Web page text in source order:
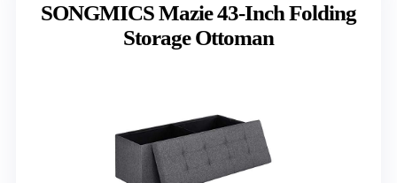
SONGMICS Mazie 43-Inch Folding
Storage Ottoman